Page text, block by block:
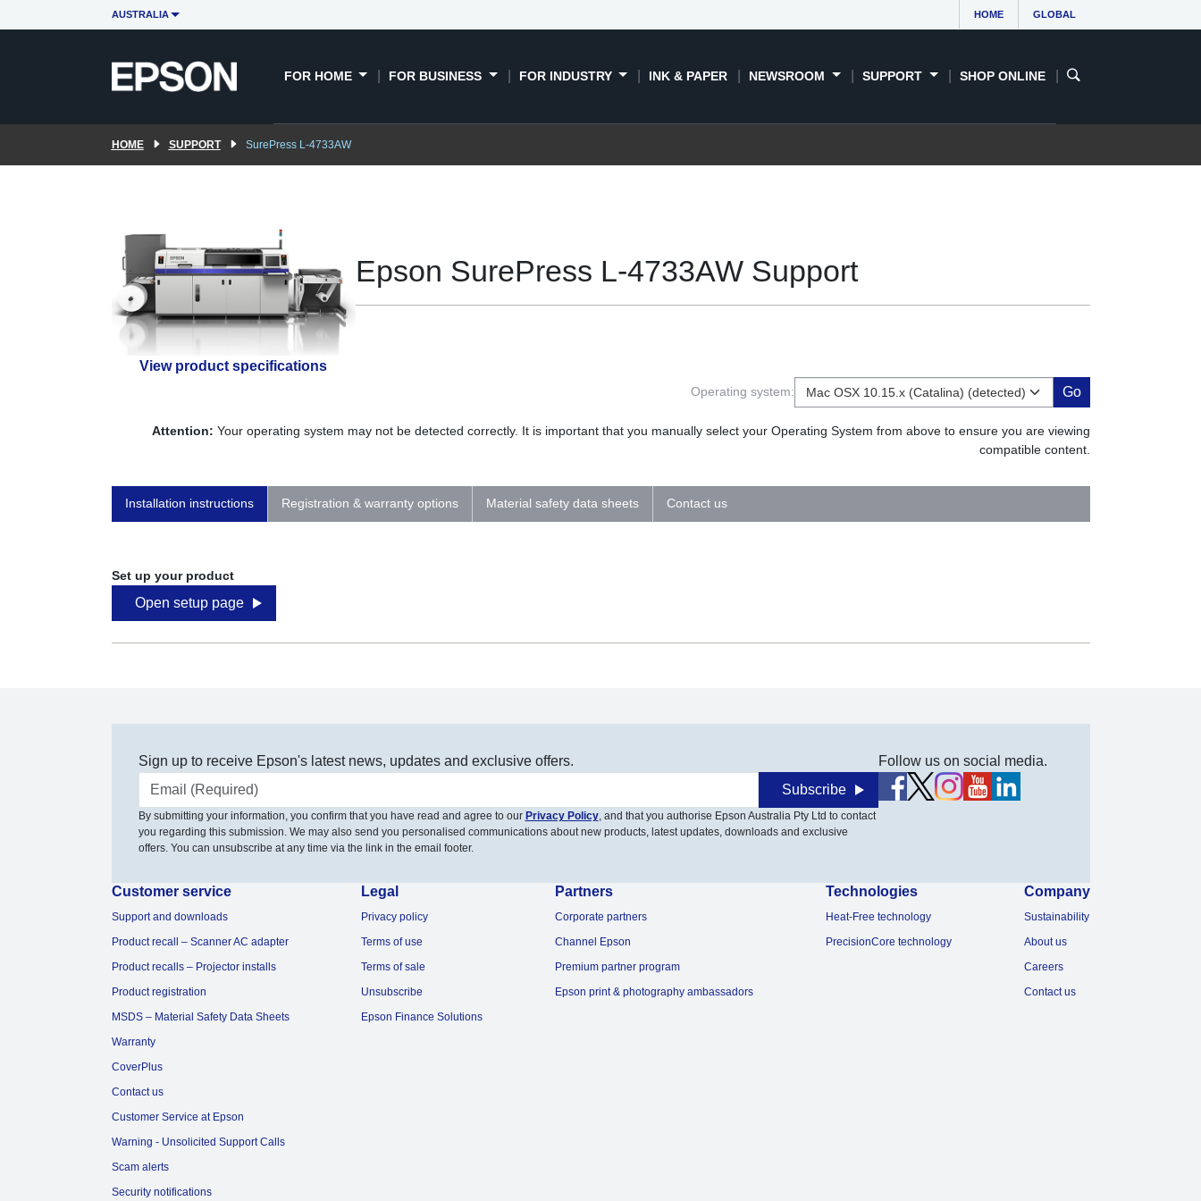
AUSTRALIA HOME GLOBAL
FOR HOME FOR BUSINESS FOR INDUSTRY INK & PAPER NEWSROOM SUPPORT SHOP ONLINE
HOME SUPPORT SurePress L-4733AW
View product specifications
Epson SurePress L-4733AW Support
Operating system: Go
Attention: Your operating system may not be detected correctly. It is important that you manually select your Operating System from above to ensure you are viewing
compatible content.
Installation instructions Registration & warranty options Material safety data sheets Contact us
Set up your product
Open setup page
Sign up to receive Epson's latest news, updates and exclusive offers.
Email address
Subscribe
By submitting your information, you confirm that you have read and agree to our Privacy Policy, and that you authorise Epson Australia Pty Ltd to contact
you regarding this submission. We may also send you personalised communications about new products, latest updates, downloads and exclusive
offers. You can unsubscribe at any time via the link in the email footer.
Follow us on social media.
Customer service
Support and downloads
Product recall – Scanner AC adapter
Product recalls – Projector installs
Product registration
MSDS – Material Safety Data Sheets
Warranty
CoverPlus
Contact us
Customer Service at Epson
Warning - Unsolicited Support Calls
Scam alerts
Security notifications
Legal
Privacy policy
Terms of use
Terms of sale
Unsubscribe
Epson Finance Solutions
Partners
Corporate partners
Channel Epson
Premium partner program
Epson print & photography ambassadors
Technologies
Heat-Free technology
PrecisionCore technology
Company
Sustainability
About us
Careers
Contact us